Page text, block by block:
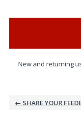
New and returning
← SHARE YOUR